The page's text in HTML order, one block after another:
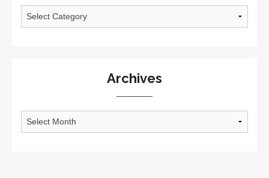
Categories
Archives
Archives